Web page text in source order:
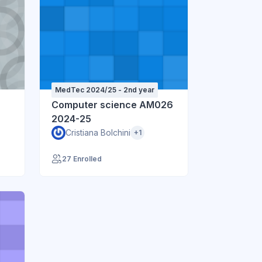
MedTec 2024/25 - 2nd year
Computer science AM026
2024-25
Cristiana Bolchini +1
27 Enrolled